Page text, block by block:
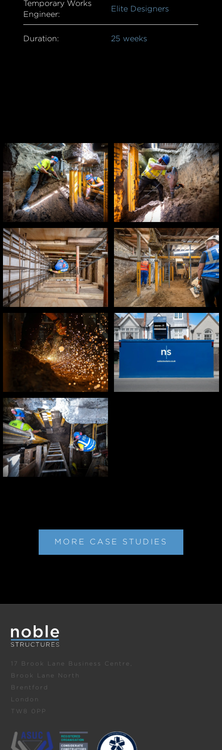
Temporary Works
Engineer:
Elite Designers
Duration: 25 weeks
MORE CASE STUDIES
17 Brook Lane Business Centre,
Brook Lane North
Brentford
London
TW8 0PP